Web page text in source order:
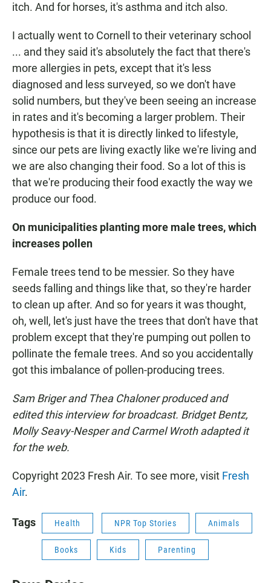
itch. And for horses, it's asthma and itch also.
I actually went to Cornell to their veterinary school
... and they said it's absolutely the fact that there's
more allergies in pets, except that it's less
diagnosed and less surveyed, so we don't have
solid numbers, but they've been seeing an increase
in rates and it's becoming a larger problem. Their
hypothesis is that it is directly linked to lifestyle,
since our pets are living exactly like we're living and
we are also changing their food. So a lot of this is
that we're producing their food exactly the way we
produce our food.
On municipalities planting more male trees, which
increases pollen
Female trees tend to be messier. So they have
seeds falling and things like that, so they're harder
to clean up after. And so for years it was thought,
oh, well, let's just have the trees that don't have that
problem except that they're pumping out pollen to
pollinate the female trees. And so you accidentally
got this imbalance of pollen-producing trees.
Sam Briger and Thea Chaloner produced and
edited this interview for broadcast. Bridget Bentz,
Molly Seavy-Nesper and Carmel Wroth adapted it
for the web.
Copyright 2023 Fresh Air. To see more, visit Fresh
Air.
Tags Health NPR Top Stories Animals
Books Kids Parenting